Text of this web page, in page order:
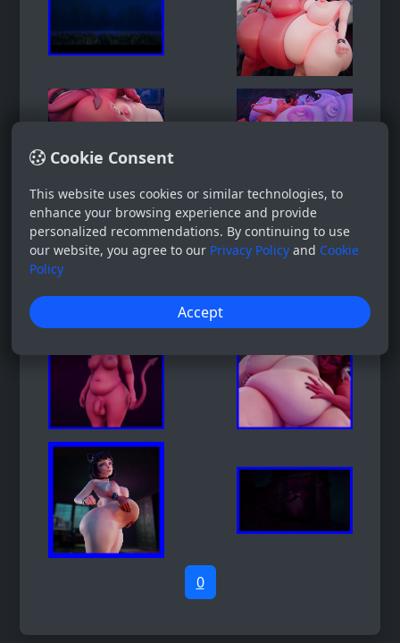
Cookie Consent
This website uses cookies or similar technologies, to
enhance your browsing experience and provide
personalized recommendations. By continuing to use
our website, you agree to our Privacy Policy and Cookie
Policy
Accept
0